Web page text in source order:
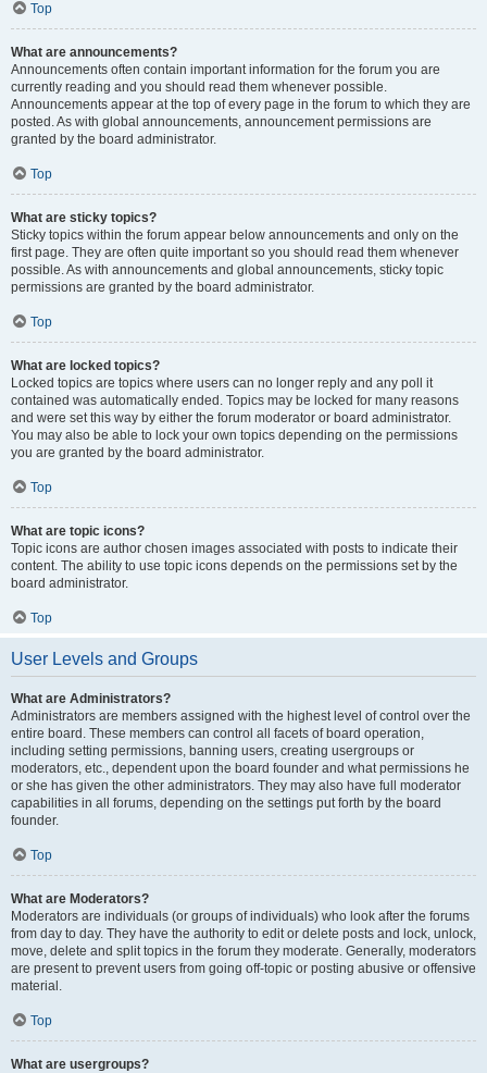
Top
What are announcements?
Announcements often contain important information for the forum you are
currently reading and you should read them whenever possible.
Announcements appear at the top of every page in the forum to which they are
posted. As with global announcements, announcement permissions are
granted by the board administrator.
Top
What are sticky topics?
Sticky topics within the forum appear below announcements and only on the
first page. They are often quite important so you should read them whenever
possible. As with announcements and global announcements, sticky topic
permissions are granted by the board administrator.
Top
What are locked topics?
Locked topics are topics where users can no longer reply and any poll it
contained was automatically ended. Topics may be locked for many reasons
and were set this way by either the forum moderator or board administrator.
You may also be able to lock your own topics depending on the permissions
you are granted by the board administrator.
Top
What are topic icons?
Topic icons are author chosen images associated with posts to indicate their
content. The ability to use topic icons depends on the permissions set by the
board administrator.
Top
User Levels and Groups
What are Administrators?
Administrators are members assigned with the highest level of control over the
entire board. These members can control all facets of board operation,
including setting permissions, banning users, creating usergroups or
moderators, etc., dependent upon the board founder and what permissions he
or she has given the other administrators. They may also have full moderator
capabilities in all forums, depending on the settings put forth by the board
founder.
Top
What are Moderators?
Moderators are individuals (or groups of individuals) who look after the forums
from day to day. They have the authority to edit or delete posts and lock, unlock,
move, delete and split topics in the forum they moderate. Generally, moderators
are present to prevent users from going off-topic or posting abusive or offensive
material.
Top
What are usergroups?